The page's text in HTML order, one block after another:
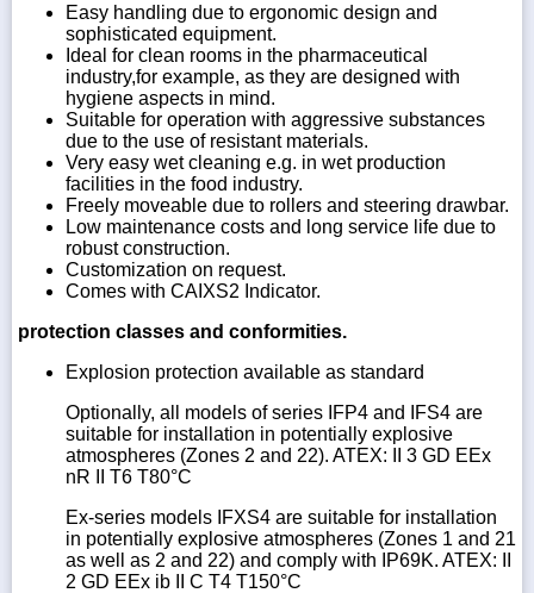
Easy handling due to ergonomic design and
sophisticated equipment.
Ideal for clean rooms in the pharmaceutical
industry,for example, as they are designed with
hygiene aspects in mind.
Suitable for operation with aggressive substances
due to the use of resistant materials.
Very easy wet cleaning e.g. in wet production
facilities in the food industry.
Freely moveable due to rollers and steering drawbar.
Low maintenance costs and long service life due to
robust construction.
Customization on request.
Comes with CAIXS2 Indicator.
protection classes and conformities.
Explosion protection available as standard
Optionally, all models of series IFP4 and IFS4 are
suitable for installation in potentially explosive
atmospheres (Zones 2 and 22). ATEX: II 3 GD EEx
nR II T6 T80°C
Ex-series models IFXS4 are suitable for installation
in potentially explosive atmospheres (Zones 1 and 21
as well as 2 and 22) and comply with IP69K. ATEX: II
2 GD EEx ib II C T4 T150°C